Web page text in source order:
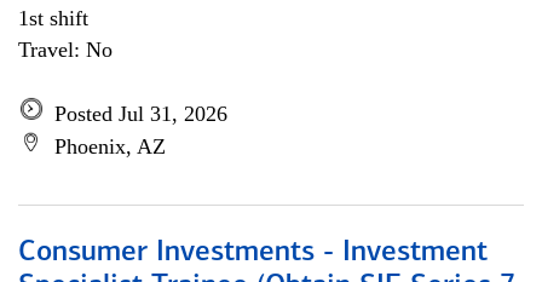
1st shift
Travel: No
Posted Jul 31, 2026
Phoenix, AZ
Consumer Investments - Investment